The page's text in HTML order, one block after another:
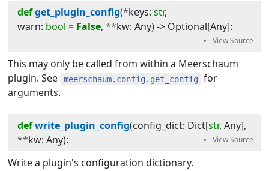
defget_plugin_config(*keys: str,
warn: bool = False, **kw: Any) -> Optional[Any]:
This may only be called from within a Meerschaum
plugin. See
meerschaum.config.get_config for
arguments.
defwrite_plugin_config(config_dict: Dict[str, Any],
**kw: Any):
Write a plugin's configuration dictionary.